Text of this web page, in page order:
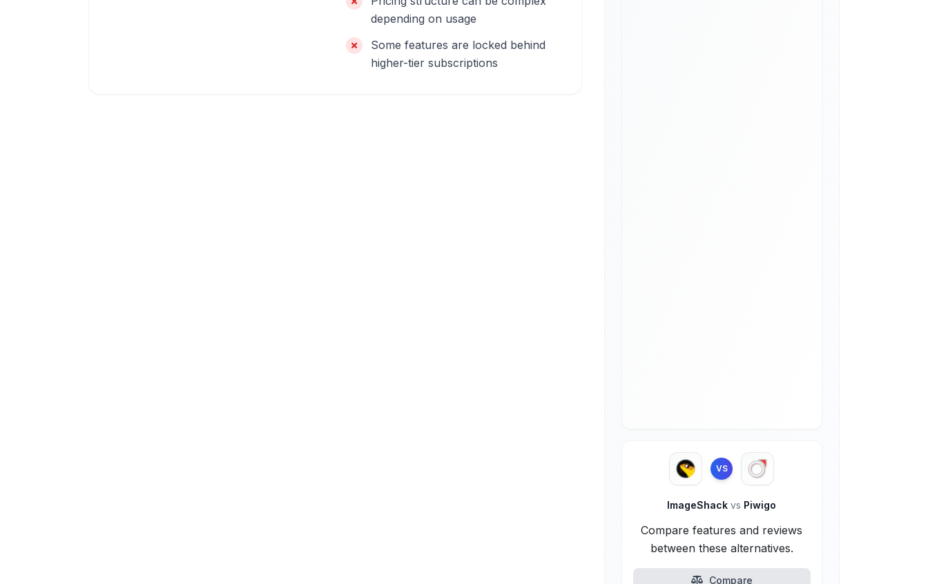
depending on usage
Some features are locked behind
higher-tier subscriptions
VS
ImageShackvs Piwigo
Compare features and reviews
between these alternatives.
Compare